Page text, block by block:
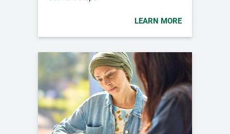
LEARN MORE